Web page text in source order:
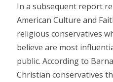
In a subsequent report
American Culture and
religious conservatives
believe are most
public. According to
Christian conservatives